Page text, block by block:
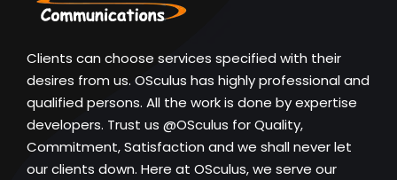
Clients can choose services specified with their
desires from us. OSculus has highly professional and
qualified persons. All the work is done by expertise
developers. Trust us @OSculus for Quality,
Commitment, Satisfaction and we shall never let
our clients down. Here at OSculus, we serve our